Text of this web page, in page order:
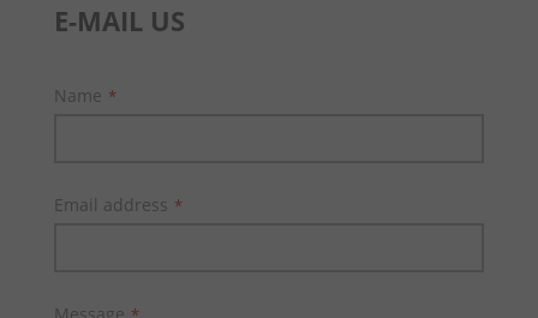
E-MAIL US
Name *
Email address *
Message